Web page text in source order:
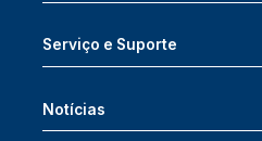
Serviço e Suporte
Notícias